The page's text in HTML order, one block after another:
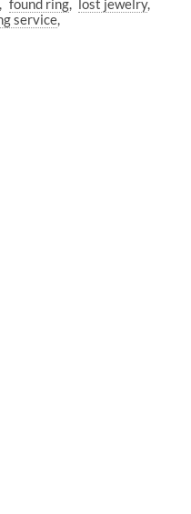
found ring
lost jewelry
service